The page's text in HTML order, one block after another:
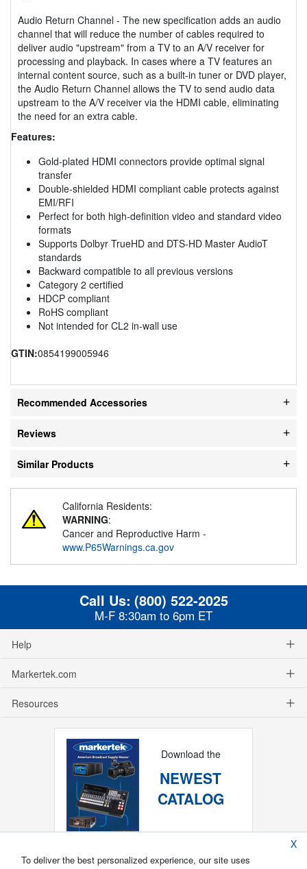
Audio Return Channel - The new specification adds an audio
channel that will reduce the number of cables required to
deliver audio "upstream" from a TV to an A/V receiver for
processing and playback. In cases where a TV features an
internal content source, such as a built-in tuner or DVD player,
the Audio Return Channel allows the TV to send audio data
upstream to the A/V receiver via the HDMI cable, eliminating
the need for an extra cable.
Features:
Gold-plated HDMI connectors provide optimal signal
transfer
Double-shielded HDMI compliant cable protects against
EMI/RFI
Perfect for both high-definition video and standard video
formats
Supports Dolbyr TrueHD and DTS-HD Master AudioT
standards
Backward compatible to all previous versions
Category 2 certified
HDCP compliant
RoHS compliant
Not intended for CL2 in-wall use
GTIN:0854199005946
Recommended Accessories
Reviews
Similar Products
California Residents:
WARNING:
Cancer and Reproductive Harm -
www.P65Warnings.ca.gov
Call Us: (800) 522-2025
M-F 8:30am to 6pm ET
Help
Markertek.com
Resources
Download the
NEWEST
CATALOG
X
To deliver the best personalized experience, our site uses